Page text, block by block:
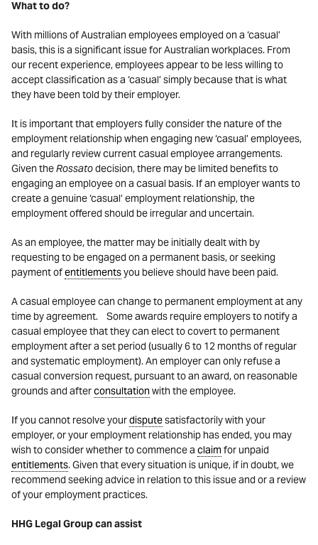
What to do?
With millions of Australian employees employed on a ‘casual’
basis, this is a significant issue for Australian workplaces. From
our recent experience, employees appear to be less willing to
accept classification as a ‘casual’ simply because that is what
they have been told by their employer.
It is important that employers fully consider the nature of the
employment relationship when engaging new ‘casual’ employees,
and regularly review current casual employee arrangements.
Given theRossatodecision, there may be limited benefits to
engaging an employee on a casual basis. If an employer wants to
create a genuine ‘casual’ employment relationship, the
employment offered should be irregular and uncertain.
As an employee, the matter may be initially dealt with by
requesting to be engaged on a permanent basis, or seeking
payment ofentitlementsyou believe should have been paid.
A casual employee can change to permanent employment at any
time by agreement. Some awards require employers to notify a
casual employee that they can elect to covert to permanent
employment after a set period (usually 6 to 12 months of regular
and systematic employment). An employer can only refuse a
casual conversion request, pursuant to an award, on reasonable
grounds and afterconsultationwith the employee.
If you cannot resolve yourdisputesatisfactorily with your
employer, or your employment relationship has ended, you may
wish to consider whether to commence a claimfor unpaid
entitlements. Given that every situation is unique, if in doubt, we
recommend seeking advice in relation to this issue and or a review
of your employment practices.
HHG Legal Group can assist